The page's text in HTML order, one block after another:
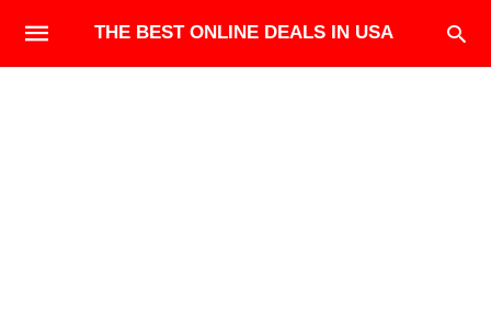
THE BEST ONLINE DEALS IN USA